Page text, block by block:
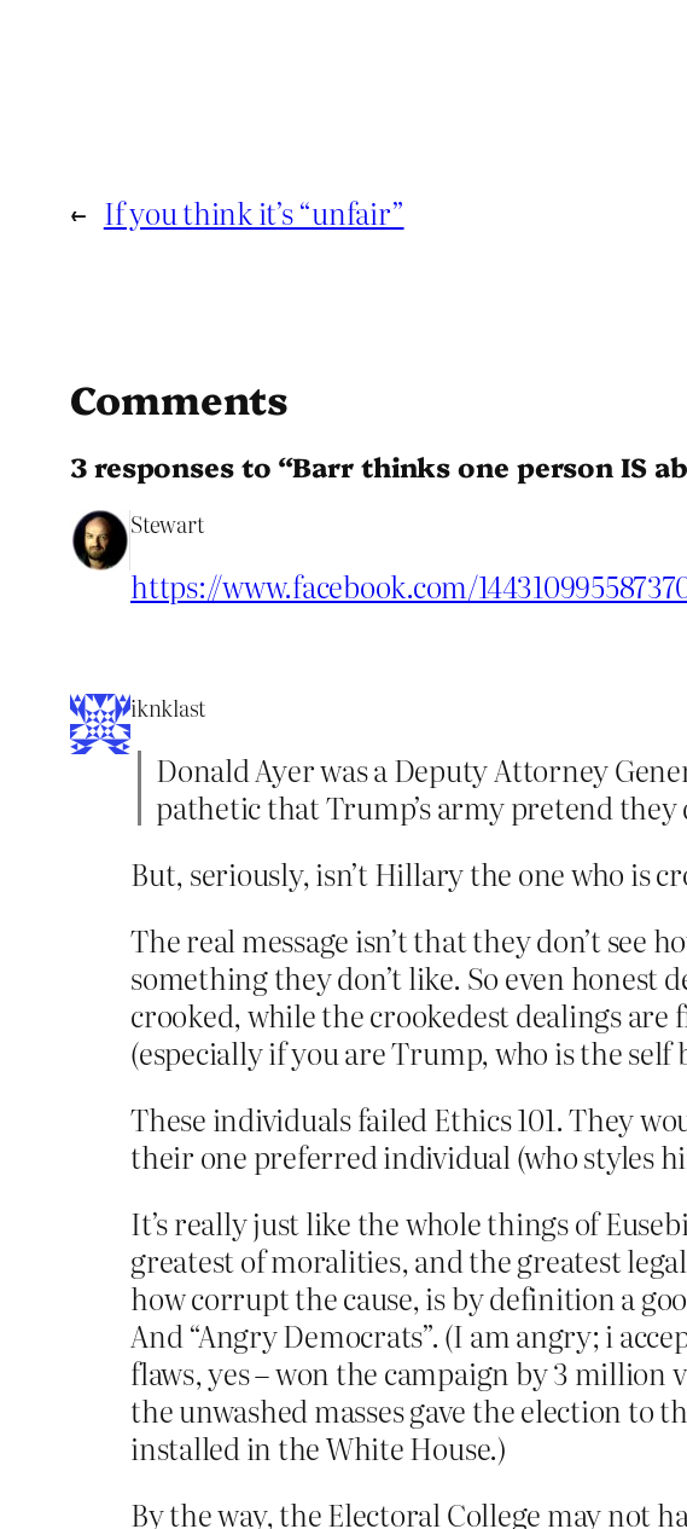
← If you think it’s “unfair”
Comments
3 responses to “Barr thinks one person IS
Stewart
https://www.facebook.com/
iknklast
Donald Ayer was a Deputy Attorney
pathetic that Trump’s army pretend they
But, seriously, isn’t Hillary the one who is
The real message isn’t that they don’t see
something they don’t like. So even honest
crooked, while the crookedest dealings are
(especially if you are Trump, who is the
These individuals failed Ethics 101. They
their one preferred individual (who styles
It’s really just like the whole things of
greatest of moralities, and the greatest
how corrupt the cause, is by definition a
And “Angry Democrats”. (I am angry; i
flaws, yes – won the campaign by 3 million
the unwashed masses gave the election to
installed in the White House.)
By the way, the Electoral College may not